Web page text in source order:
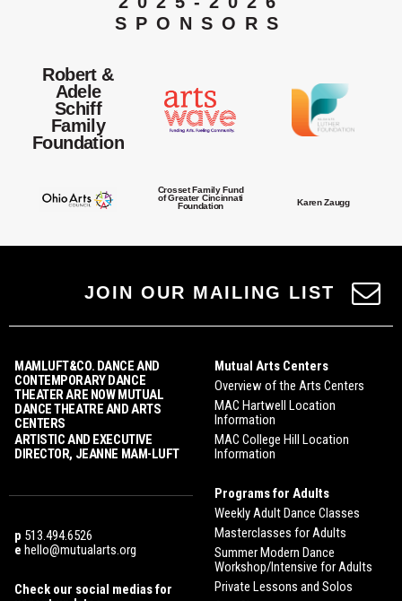
SPONSORS
Robert &
Adele
Schiff
Family
Foundation
Crosset Family Fund
of Greater Cincinnati
Foundation
Karen Zaugg
JOIN OUR MAILING LIST
MAMLUFT&CO. DANCE AND
CONTEMPORARY DANCE
THEATER ARE NOW MUTUAL
DANCE THEATRE AND ARTS
CENTERS
ARTISTIC AND EXECUTIVE
DIRECTOR, JEANNE MAM-LUFT
p 513.494.6526
e hello@mutualarts.org
Check our social medias for
Mutual Arts Centers
Overview of the Arts Centers
MAC Hartwell Location
Information
MAC College Hill Location
Information
Programs for Adults
Weekly Adult Dance Classes
Masterclasses for Adults
Summer Modern Dance
Workshop/Intensive for Adults
Private Lessons and Solos